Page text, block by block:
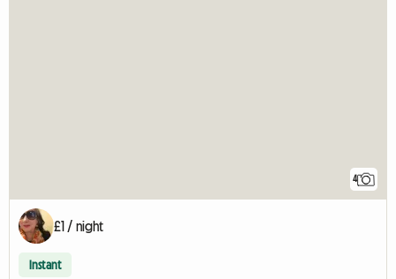
4
£1 / night
Instant